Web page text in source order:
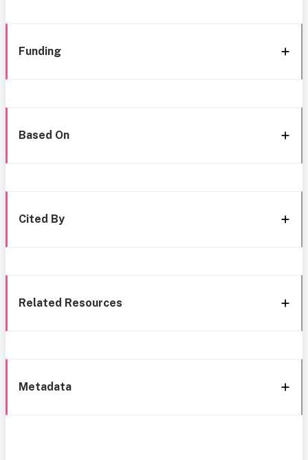
Funding
Based On
Cited By
Related Resources
Metadata